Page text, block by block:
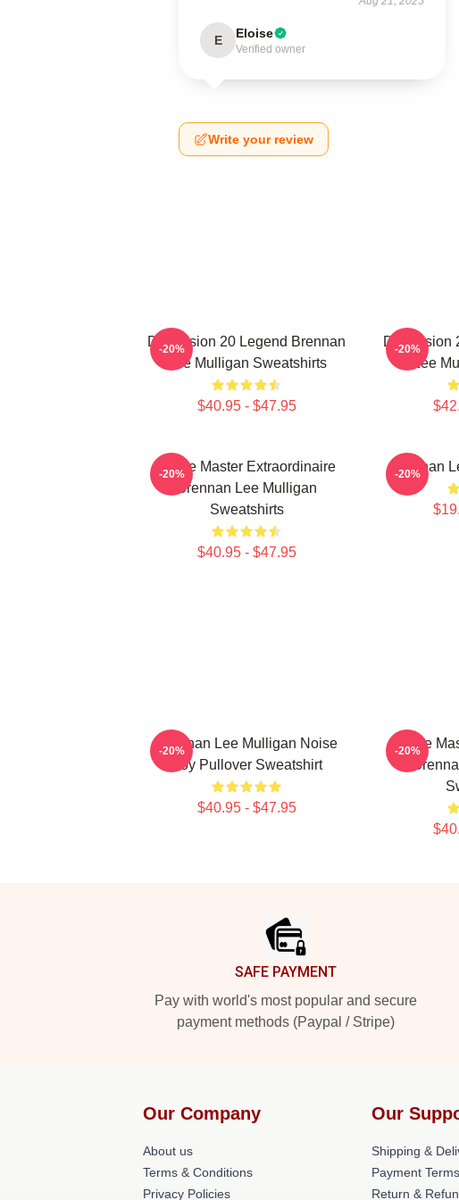
E Eloise
Verified owner
Write your review
Dimension 20 Legend Brennan
Lee Mulligan Sweatshirts
$40.95 - $47.95
-20%
Dimension
Lee
-20%
Game Master Extraordinaire
Brennan Lee Mulligan
Sweatshirts
$40.95 - $47.95
-20% Brennan
-20%
Brennan Lee Mulligan Noise
Boy Pullover Sweatshirt
$40.95 - $47.95
-20%
Game
-20%
SAFE PAYMENT
Pay with world's most popular and secure
payment methods (Paypal / Stripe)
Our Company
About us
Terms & Conditions
Privacy Policies
Our
Shipping &
Payment Terms
Return &